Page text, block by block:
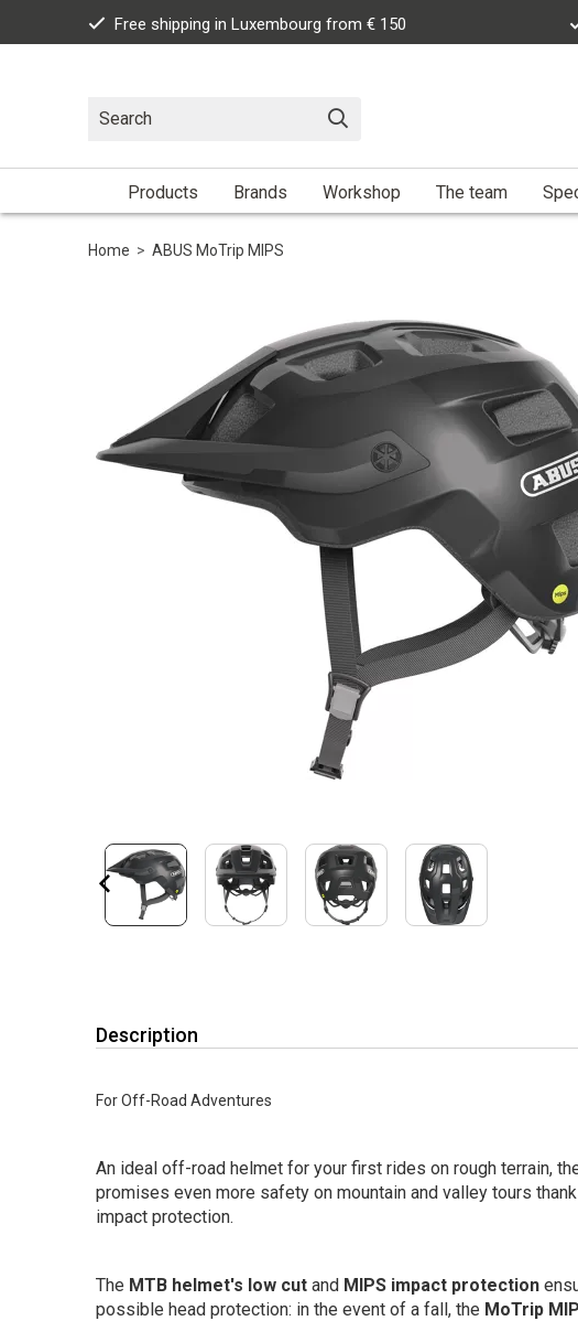
Free shipping in Luxembourg from € 150
Products Brands Workshop The team
Home > ABUS MoTrip MIPS
Description
For Off-Road Adventures
An ideal off-road helmet for your first rides on rough terrain,
promises even more safety on mountain and valley tours
impact protection.
The MTB helmet's low cut and MIPS impact protection
possible head protection: in the event of a fall, the MoTrip